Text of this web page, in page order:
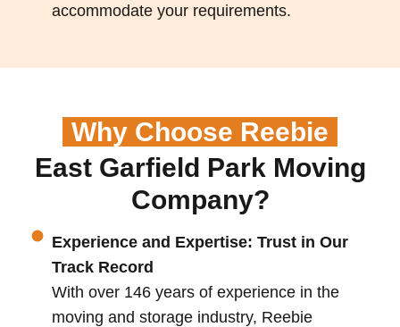
accommodate your requirements.
Why Choose Reebie
East Garfield Park Moving
Company?
Experience and Expertise: Trust in Our
Track Record
With over 146 years of experience in the
moving and storage industry, Reebie